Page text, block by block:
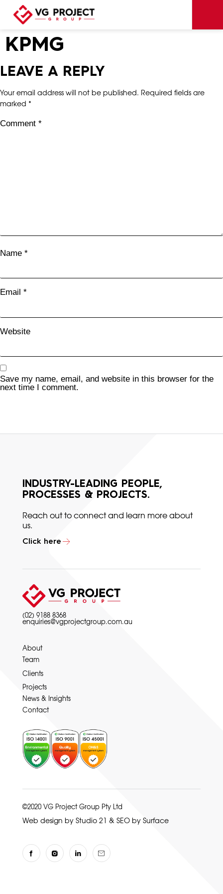
KPMG
LEAVE A REPLY
Your email address will not be published. Required fields are
marked *
Comment *
Name *
Email *
Website
Save my name, email, and website in this browser for the
next time I comment.
INDUSTRY-LEADING PEOPLE,
PROCESSES & PROJECTS.
Reach out to connect and learn more about
us.
Click here
(02) 9188 8368
enquiries@vgprojectgroup.com.au
About
Team
Clients
Projects
News & Insights
Contact
©2020 VG Project Group Pty Ltd
Web design by Studio 21 & SEO by Surface